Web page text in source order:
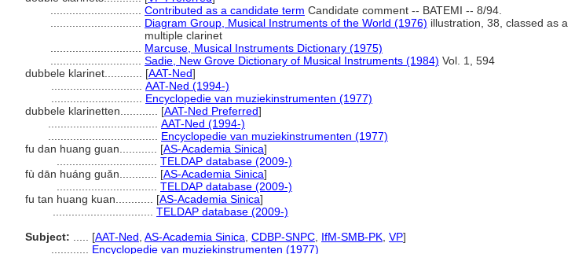
Contributed as a candidate term Candidate comment -- BATEMI -- 8/94.
Diagram Group, Musical Instruments of the World (1976) illustration, 38, classed as a
multiple clarinet
Marcuse, Musical Instruments Dictionary (1975)
Sadie, New Grove Dictionary of Musical Instruments (1984) Vol. 1, 594
dubbele klarinet............ [AAT-Ned]
AAT-Ned (1994-)
Encyclopedie van muziekinstrumenten (1977)
dubbele klarinetten............ [AAT-Ned Preferred]
AAT-Ned (1994-)
Encyclopedie van muziekinstrumenten (1977)
fu dan huang guan............ [AS-Academia Sinica]
TELDAP database (2009-)
fù dān huáng guǎn............ [AS-Academia Sinica]
TELDAP database (2009-)
fu tan huang kuan............ [AS-Academia Sinica]
TELDAP database (2009-)
Subject:
[AAT-Ned AS-Academia Sinica CDBP-SNPC IfM-SMB-PK VP]
Encyclopedie van muziekinstrumenten (1977)